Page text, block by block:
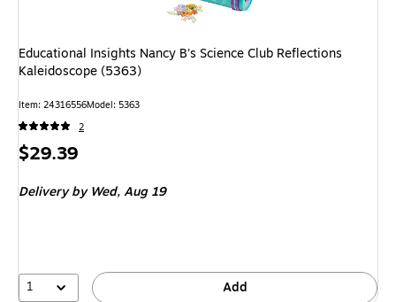
Educational Insights Nancy B's Science Club Reflections
Kaleidoscope (5363)
Item: 24316556Model: 5363
2
Price
$29.39
Deliveryby Wed, Aug 19
1 Add